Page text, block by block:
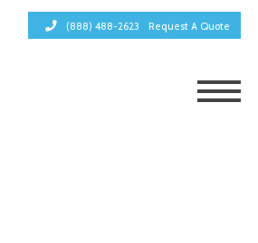
(888) 488-2623 Request A Quote